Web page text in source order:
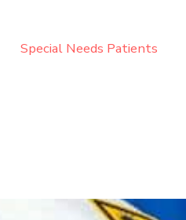
Special Needs Patients